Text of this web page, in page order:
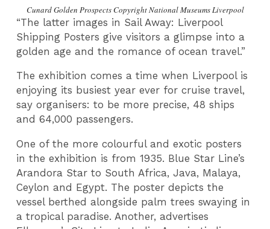
Cunard Golden Prospects Copyright National Museums Liverpool
“The latter images in Sail Away: Liverpool
Shipping Posters give visitors a glimpse into a
golden age and the romance of ocean travel.”
The exhibition comes a time when Liverpool is
enjoying its busiest year ever for cruise travel,
say organisers: to be more precise, 48 ships
and 64,000 passengers.
One of the more colourful and exotic posters
in the exhibition is from 1935. Blue Star Line’s
Arandora Star to South Africa, Java, Malaya,
Ceylon and Egypt. The poster depicts the
vessel berthed alongside palm trees swaying in
a tropical paradise. Another, advertises